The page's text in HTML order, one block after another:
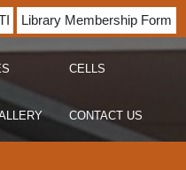
Library Membership Form
CELLS
CONTACT US